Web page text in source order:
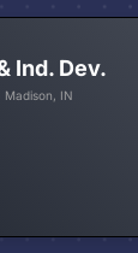
Ind. Dev.
Madison, IN